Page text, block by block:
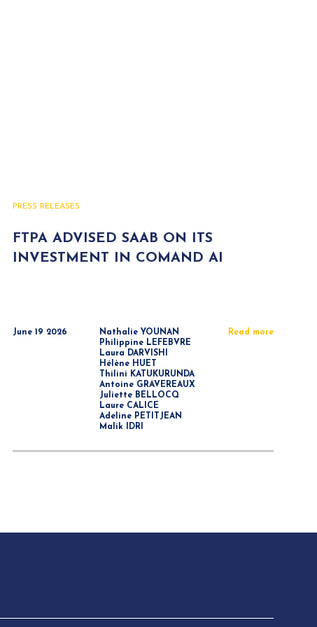
PRESS RELEASES
FTPA ADVISED SAAB ON ITS
INVESTMENT IN COMAND AI
June 19 2026
Nathalie YOUNAN
Philippine LEFEBVRE
Laura DARVISHI
Hélène HUET
Thilini KATUKURUNDA
Antoine GRAVEREAUX
Juliette BELLOCQ
Laure CALICE
Adeline PETITJEAN
Malik IDRI
Read more